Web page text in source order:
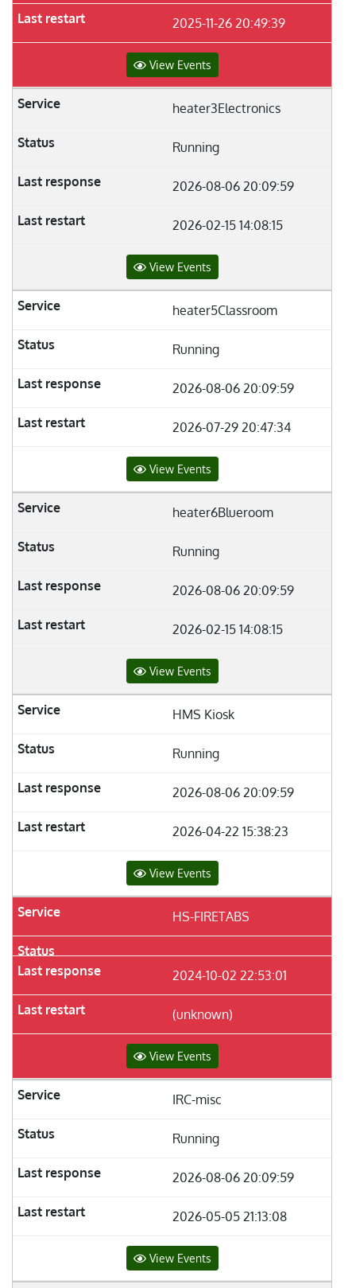
2025-11-26 20:49:39
View Events
heater3Electronics
Running
2026-08-06 20:09:59
2026-02-15 14:08:15
View Events
heater5Classroom
Running
2026-08-06 20:09:59
2026-07-29 20:47:34
View Events
heater6Blueroom
Running
2026-08-06 20:09:59
2026-02-15 14:08:15
View Events
HMS Kiosk
Running
2026-08-06 20:09:59
2026-04-22 15:38:23
View Events
HS-FIRETABS
2024-10-02 22:53:01
(unknown)
View Events
IRC-misc
Running
2026-08-06 20:09:59
2026-05-05 21:13:08
View Events